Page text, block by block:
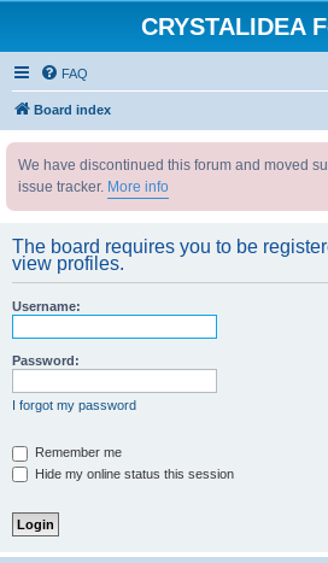
CRYSTALIDEA
FAQ
Board index
We have discontinued this forum and moved
issue tracker. More info
The board requires you to be
view profiles.
Username:
Password:
I forgot my password
Remember me
Hide my online status this session